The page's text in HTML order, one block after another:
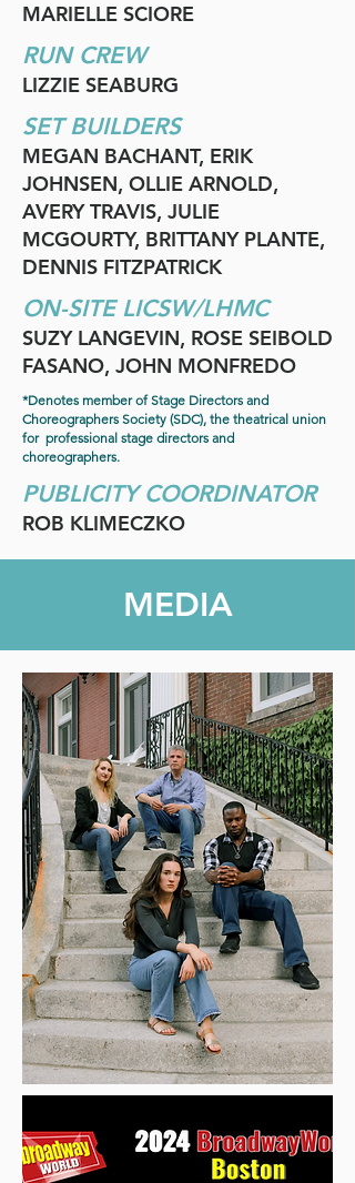
MARIELLE SCIORE
RUN CREW
LIZZIE SEABURG
SET BUILDERS
MEGAN BACHANT, ERIK
JOHNSEN, OLLIE ARNOLD,
AVERY TRAVIS, JULIE
MCGOURTY, BRITTANY PLANTE,
DENNIS FITZPATRICK
ON-SITE LICSW/LHMC
SUZY LANGEVIN, ROSE SEIBOLD
FASANO, JOHN MONFREDO
*Denotes member of Stage Directors and
Choreographers Society (SDC), the theatrical union
for professional stage directors and
choreographers.
PUBLICITY COORDINATOR
ROB KLIMECZKO
MEDIA